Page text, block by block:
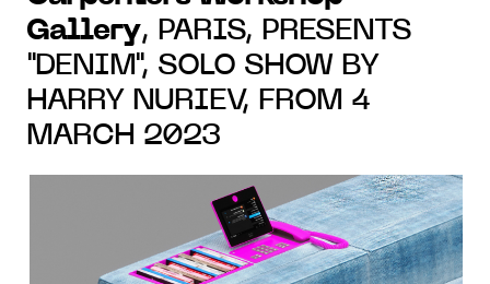
Gallery, PARIS, PRESENTS
"DENIM", SOLO SHOW BY
HARRY NURIEV, FROM 4
MARCH 2023